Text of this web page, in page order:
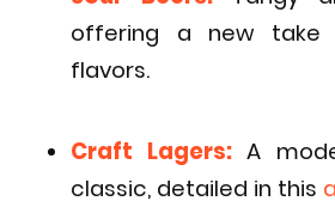
offering a new take
flavors.
Craft Lagers:A
classic, detailed in this